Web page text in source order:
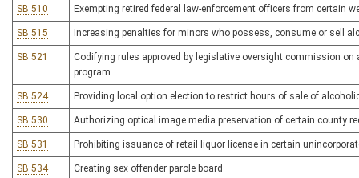
SB 510 Exempting retired federal law-enforcement officers from certain
SB 515 Increasing penalties for minors who possess, consume or sell
SB 521
Codifying rules approved by legislative oversight commission
program
SB 524 Providing local option election to restrict hours of sale of
SB 530 Authorizing optical image media preservation of certain county
SB 531 Prohibiting issuance of retail liquor license in certain
SB 534 Creating sex offender parole board